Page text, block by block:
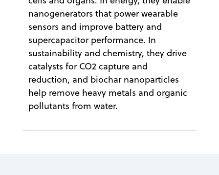
nanogenerators that power wearable
sensors and improve battery and
supercapacitor performance. In
sustainability and chemistry, they drive
catalysts for CO2 capture and
reduction, and biochar nanoparticles
help remove heavy metals and organic
pollutants from water.